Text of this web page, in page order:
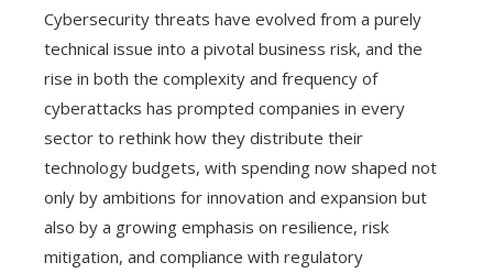
Cybersecurity threats have evolved from a purely
technical issue into a pivotal business risk, and the
rise in both the complexity and frequency of
cyberattacks has prompted companies in every
sector to rethink how they distribute their
technology budgets, with spending now shaped not
only by ambitions for innovation and expansion but
also by a growing emphasis on resilience, risk
mitigation, and compliance with regulatory